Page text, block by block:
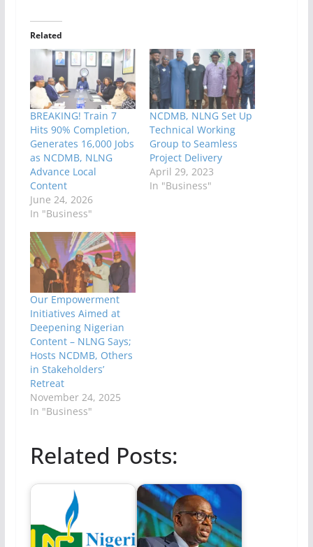
Related
BREAKING! Train 7
Hits 90% Completion,
Generates 16,000 Jobs
as NCDMB, NLNG
Advance Local
Content
June 24, 2026
In "Business"
NCDMB, NLNG Set Up
Technical Working
Group to Seamless
Project Delivery
April 29, 2023
In "Business"
Our Empowerment
Initiatives Aimed at
Deepening Nigerian
Content – NLNG Says;
Hosts NCDMB, Others
in Stakeholders’
Retreat
November 24, 2025
In "Business"
Related Posts: